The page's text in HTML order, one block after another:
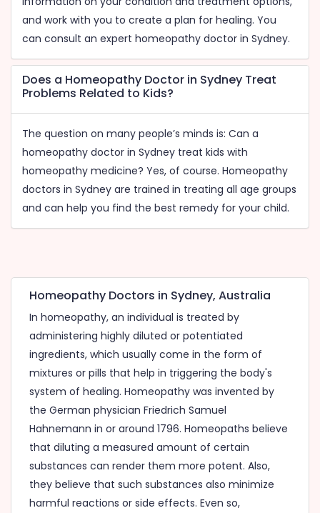
and work with you to create a plan for healing. You
can consult an expert homeopathy doctor in Sydney.
Does a Homeopathy Doctor in Sydney Treat
Problems Related to Kids?
The question on many people’s minds is: Can a
homeopathy doctor in Sydney treat kids with
homeopathy medicine? Yes, of course. Homeopathy
doctors in Sydney are trained in treating all age groups
and can help you find the best remedy for your child.
Homeopathy Doctors in Sydney, Australia
In homeopathy, an individual is treated by
administering highly diluted or potentiated
ingredients, which usually come in the form of
mixtures or pills that help in triggering the body's
system of healing. Homeopathy was invented by
the German physician Friedrich Samuel
Hahnemann in or around 1796. Homeopaths believe
that diluting a measured amount of certain
substances can render them more potent. Also,
they believe that such substances also minimize
harmful reactions or side effects. Even so,